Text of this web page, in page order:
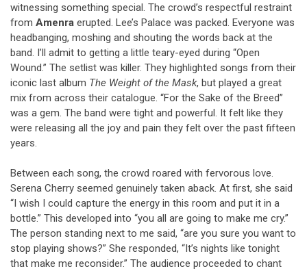
witnessing something special. The crowd’s respectful restraint
from Amenra erupted. Lee’s Palace was packed. Everyone was
headbanging, moshing and shouting the words back at the
band. I’ll admit to getting a little teary-eyed during “Open
Wound.” The setlist was killer. They highlighted songs from their
iconic last album The Weight of the Mask, but played a great
mix from across their catalogue. “For the Sake of the Breed”
was a gem. The band were tight and powerful. It felt like they
were releasing all the joy and pain they felt over the past fifteen
years.
Between each song, the crowd roared with fervorous love.
Serena Cherry seemed genuinely taken aback. At first, she said
“I wish I could capture the energy in this room and put it in a
bottle.” This developed into “you all are going to make me cry.”
The person standing next to me said, “are you sure you want to
stop playing shows?” She responded, “It’s nights like tonight
that make me reconsider.” The audience proceeded to chant